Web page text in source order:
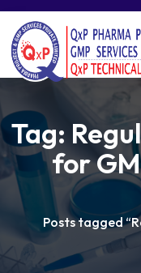
Tag:
for
Posts tagged